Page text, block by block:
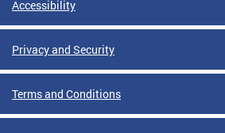
Accessibility
Privacy and Security
Terms and Conditions